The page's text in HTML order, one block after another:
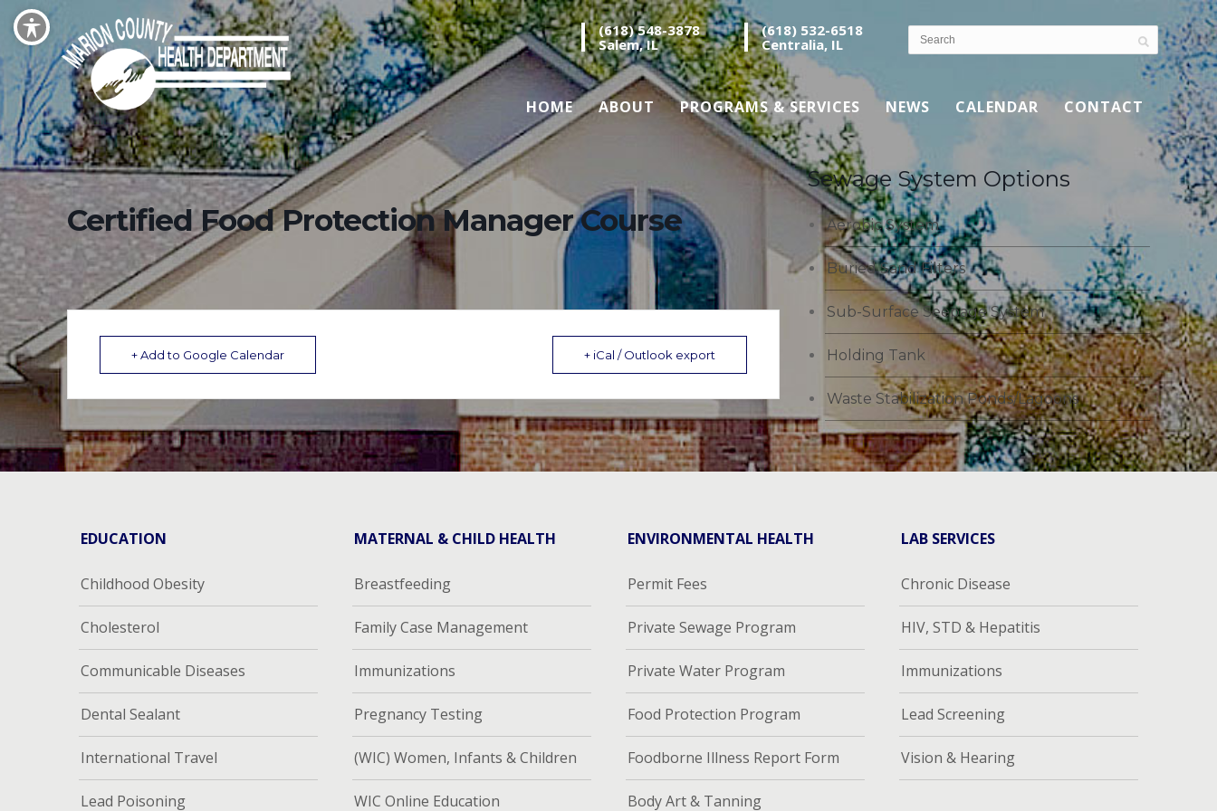
(618) 548-3878
Salem, IL
(618) 532-6518
Centralia, IL
HOME ABOUT PROGRAMS & SERVICES NEWS CALENDAR CONTACT
Certified Food Protection Manager Course
+ Add to Google Calendar + iCal / Outlook export
Sewage System Options
Aerobic System
Buried Sand Filters
Sub-Surface Seepage System
Holding Tank
Waste Stabilization Ponds/Lagoons
EDUCATION
Childhood Obesity
Cholesterol
Communicable Diseases
Dental Sealant
International Travel
Lead Poisoning
MATERNAL & CHILD HEALTH
Breastfeeding
Family Case Management
Immunizations
Pregnancy Testing
(WIC) Women, Infants & Children
WIC Online Education
ENVIRONMENTAL HEALTH
Permit Fees
Private Sewage Program
Private Water Program
Food Protection Program
Foodborne Illness Report Form
Body Art & Tanning
LAB SERVICES
Chronic Disease
HIV, STD & Hepatitis
Immunizations
Lead Screening
Vision & Hearing